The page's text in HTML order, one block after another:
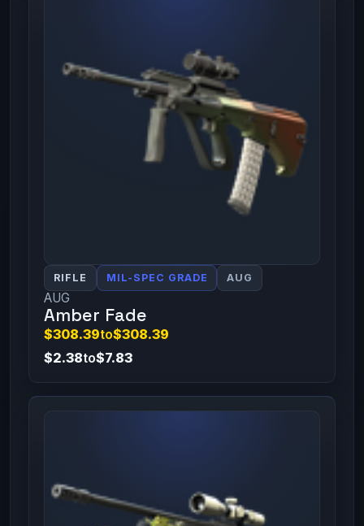
RIFLE MIL-SPEC GRADE AUG
AUG
Amber Fade
$308.39to$308.39
$2.38to$7.83